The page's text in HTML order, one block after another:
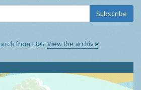
Subscribe
from ERG:View the archive